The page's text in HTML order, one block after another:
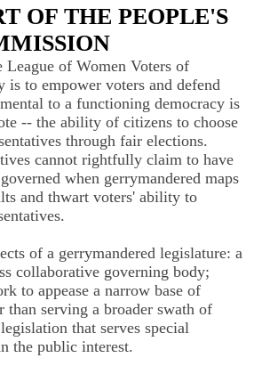
OF THE PEOPLE'S
League of Women Voters of
is to empower voters and defend
to a functioning democracy is
-- the ability of citizens to choose
through fair elections.
cannot rightfully claim to have
when gerrymandered maps
and thwart voters' ability to
of a gerrymandered legislature: a
collaborative governing body;
to appease a narrow base of
than serving a broader swath of
that serves special
the public interest.